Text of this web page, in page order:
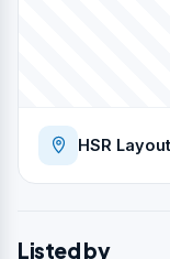
HSR
Listed by